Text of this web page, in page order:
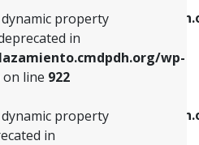
property
in
wp-
on line 922
property
in
on line
of dynamic property
on line922
property
in
on line925